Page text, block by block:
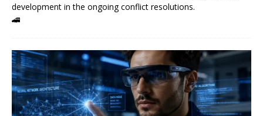
development in the ongoing conflict resolutions.
🚄